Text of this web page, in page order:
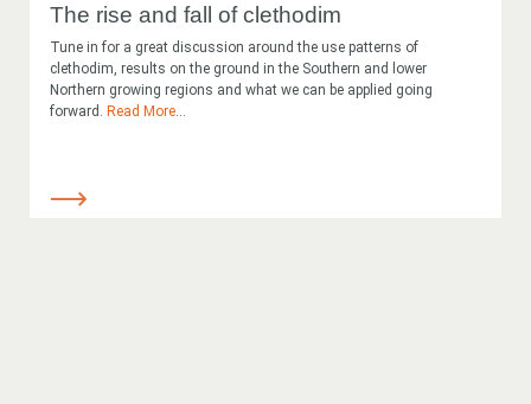
The rise and fall of clethodim
Tune in for a great discussion around the use patterns of
clethodim, results on the ground in the Southern and lower
Northern growing regions and what we can be applied going
forward. Read More...